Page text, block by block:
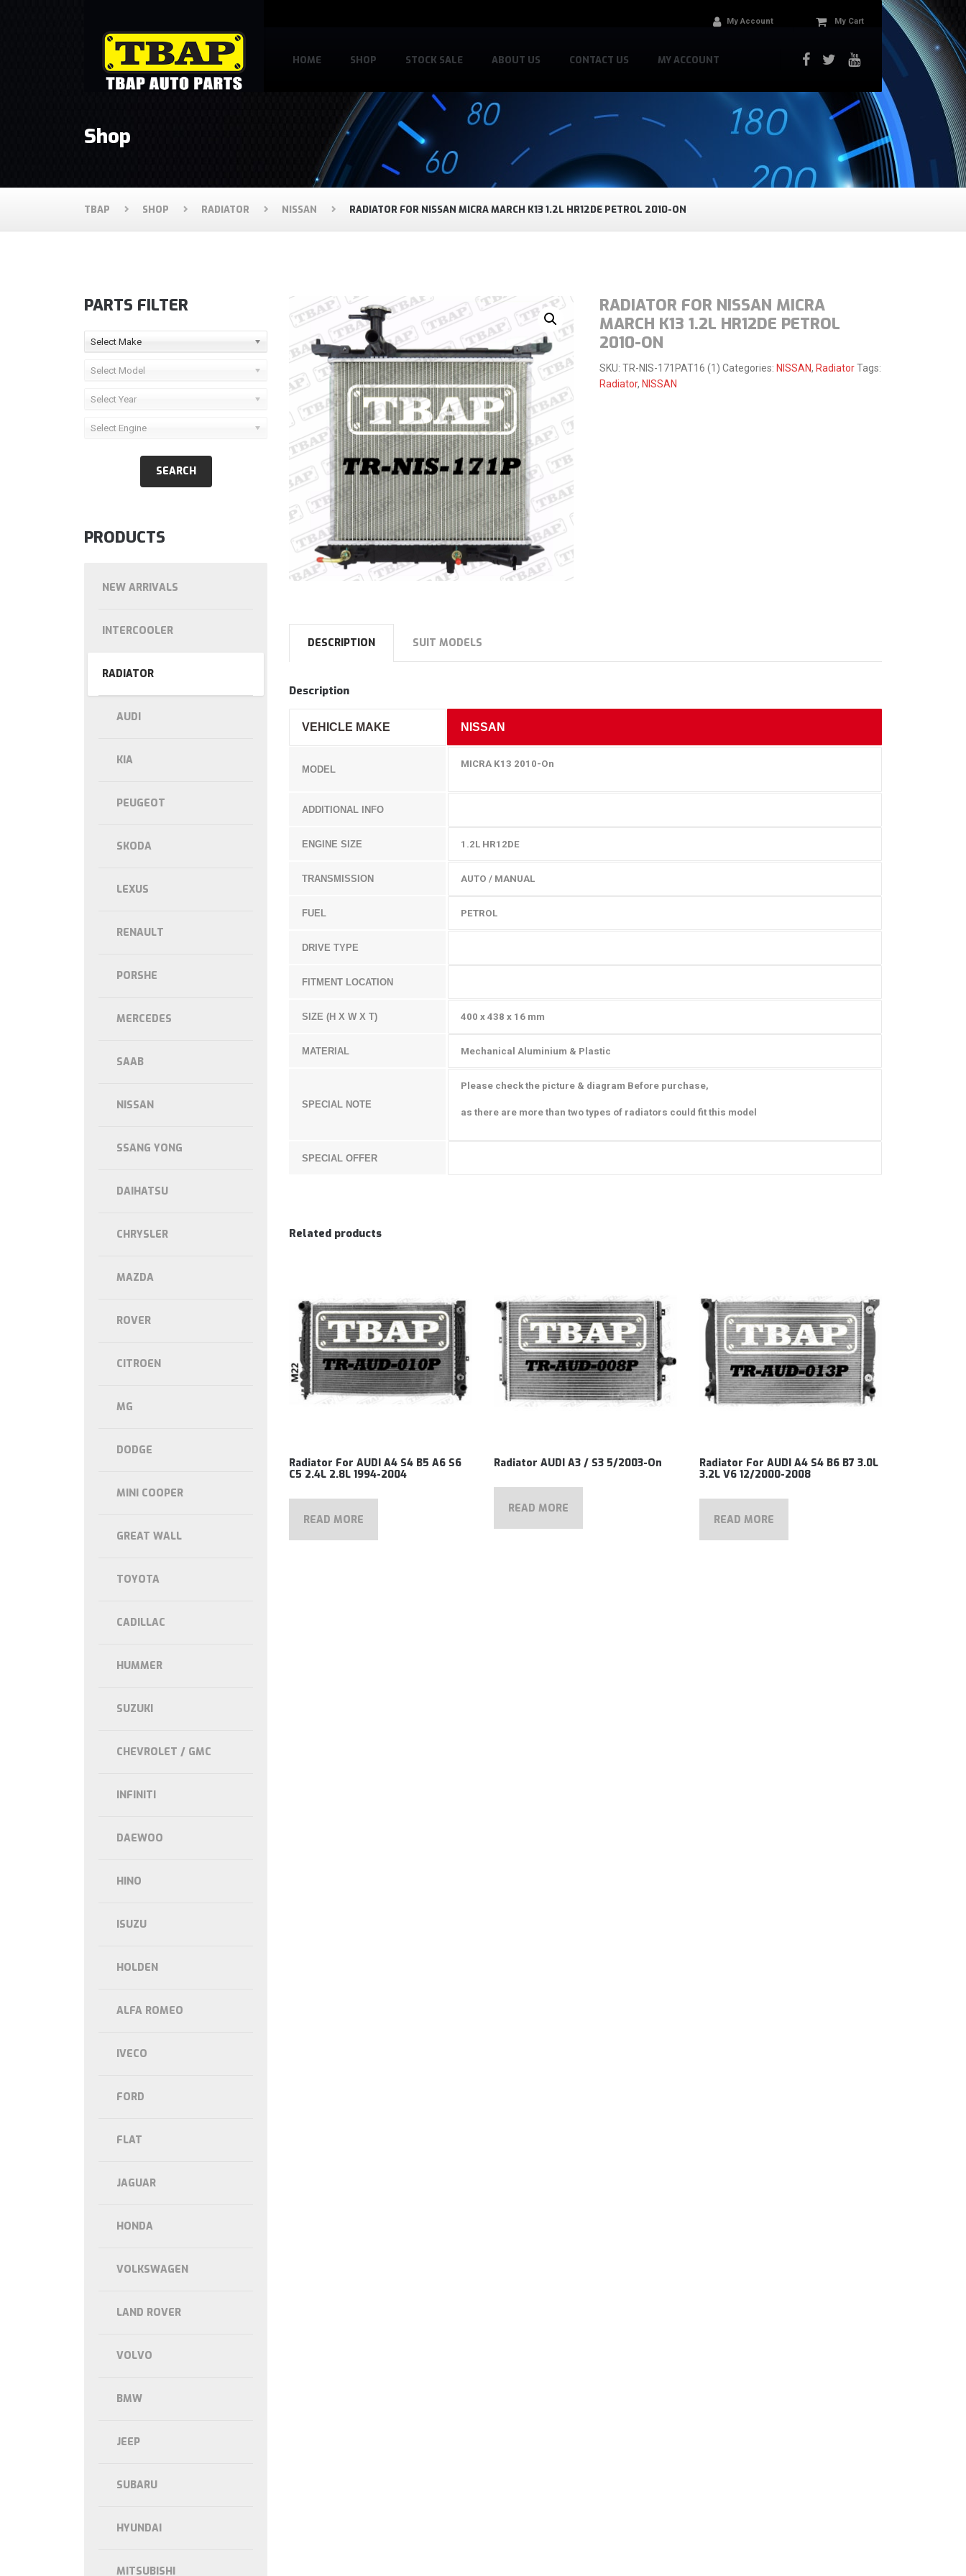
HOME SHOP STOCK SALE ABOUT US CONTACT US MY ACCOUNT
My Account My Cart
Shop
TBAP SHOP RADIATOR NISSAN RADIATOR FOR NISSAN MICRA MARCH K13 1.2L HR12DE PETROL 2010-ON
RADIATOR FOR NISSAN MICRA
MARCH K13 1.2L HR12DE PETROL
2010-ON
SKU: TR-NIS-171PAT16 (1) Categories: NISSAN, RadiatorTags:
Radiator, NISSAN
DESCRIPTION SUIT MODELS
Description
VEHICLE MAKE NISSAN
MODEL
MICRA K13 2010-On
ADDITIONAL INFO
ENGINE SIZE 1.2L HR12DE
TRANSMISSION AUTO / MANUAL
FUEL PETROL
DRIVE TYPE
FITMENT LOCATION
SIZE (H X W X T) 400 x 438 x 16 mm
MATERIAL Mechanical Aluminium & Plastic
SPECIAL NOTE
Please check the picture & diagram Before purchase,
as there are more than two types of radiators could fit this model
SPECIAL OFFER
Related products
Radiator For AUDI A4 S4 B5 A6 S6
C5 2.4L 2.8L 1994-2004
READ MORE
Radiator AUDI A3 / S3 5/2003-On
READ MORE
Radiator For AUDI A4 S4 B6 B7 3.0L
3.2L V6 12/2000-2008
READ MORE
PARTS FILTER
Select Make
Select Model
Select Year
Select Engine
PRODUCTS
NEW ARRIVALS
INTERCOOLER
RADIATOR
AUDI
KIA
PEUGEOT
SKODA
LEXUS
RENAULT
PORSHE
MERCEDES
SAAB
NISSAN
SSANG YONG
DAIHATSU
CHRYSLER
MAZDA
ROVER
CITROEN
MG
DODGE
MINI COOPER
GREAT WALL
TOYOTA
CADILLAC
HUMMER
SUZUKI
CHEVROLET / GMC
INFINITI
DAEWOO
HINO
ISUZU
HOLDEN
ALFA ROMEO
IVECO
FORD
FLAT
JAGUAR
HONDA
VOLKSWAGEN
LAND ROVER
VOLVO
BMW
JEEP
SUBARU
HYUNDAI
MITSUBISHI